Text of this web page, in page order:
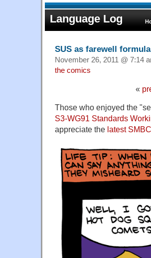
Language Log
SUS as farewell
November 26, 2011 @ 7:14
the comics
«
Those who enjoyed the
S3-WG91 Standards
appreciate the latest SMBC